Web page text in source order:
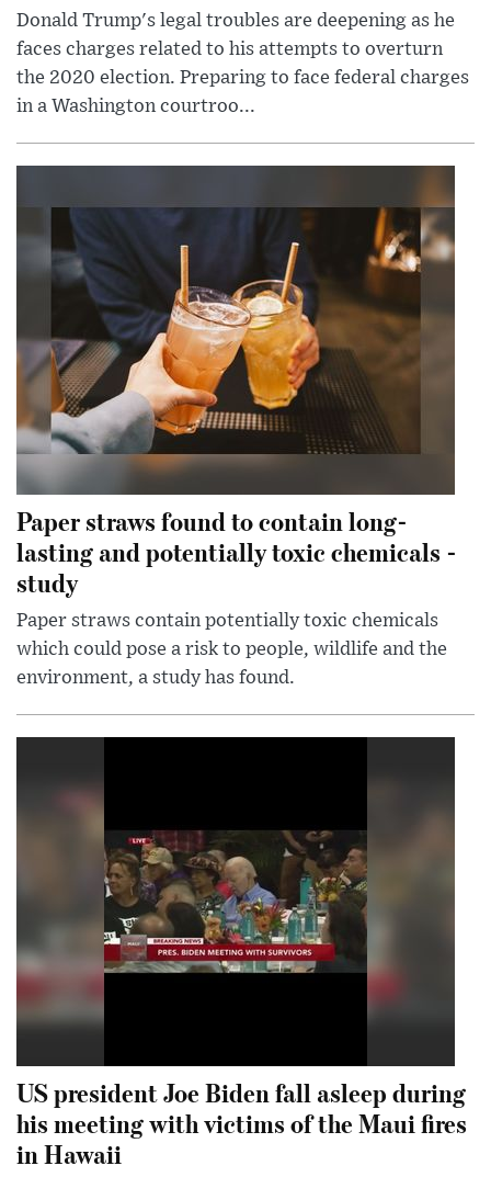
Donald Trump's legal troubles are deepening as he
faces charges related to his attempts to overturn
the 2020 election. Preparing to face federal charges
in a Washington courtroo...
Paper straws found to contain long-
lasting and potentially toxic chemicals -
study
Paper straws contain potentially toxic chemicals
which could pose a risk to people, wildlife and the
environment, a study has found.
US president Joe Biden fall asleep during
his meeting with victims of the Maui fires
in Hawaii